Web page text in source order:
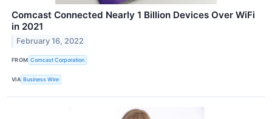
Comcast Connected Nearly 1 Billion Devices Over WiFi
in 2021
February 16, 2022
FROM Comcast Corporation
VIA Business Wire